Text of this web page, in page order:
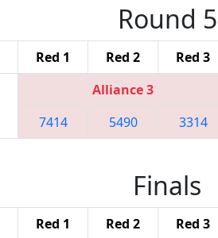
Round 5
Red 1 Red 2 Red 3
Alliance 3
7414 5490 3314
Finals
Red 1 Red 2 Red 3